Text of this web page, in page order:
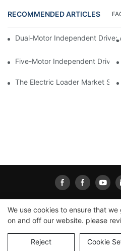
RECOMMENDED ARTICLES
Dual-Motor Independent Drive:
Five-Motor Independent Drive:
The Electric Loader Market
Copyright © 2026Xiamen
Sitemap
We use cookies to ensure that
on and off our website. please
Reject Cookie